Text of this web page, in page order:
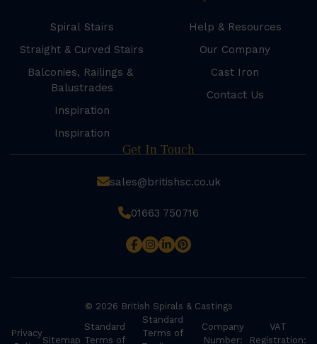
Spiral Stairs
Straight & Curved Stairs
Balconies, Railings &
Balustrades
Inspiration
Inspiration
Help & Resources
Our Company
Cast Iron
Contact Us
Get In Touch
sales@britishsc.co.uk
01663 750716
© 2026 British Spirals & Castings
Privacy
Sitemap
Standard
Terms of
Standard
Terms of
Company
Number:
VAT
Registration: